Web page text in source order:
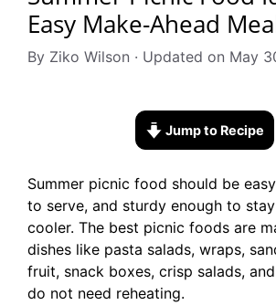
Easy Make-Ahead
By Ziko Wilson · Updated on May
Jump to Recipe
Summer picnic food should be
to serve, and sturdy enough to
cooler. The best picnic foods are
dishes like pasta salads, wraps,
fruit, snack boxes, crisp salads,
do not need reheating.